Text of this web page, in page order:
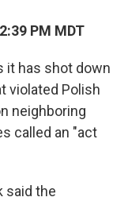
PM MDT
it has shot down
violated Polish
neighboring
called an "act
said the